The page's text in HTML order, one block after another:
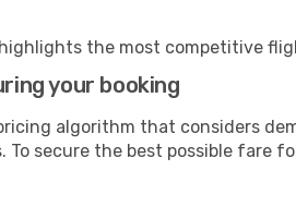
the most competitive
your booking
algorithm that considers
secure the best possible fare